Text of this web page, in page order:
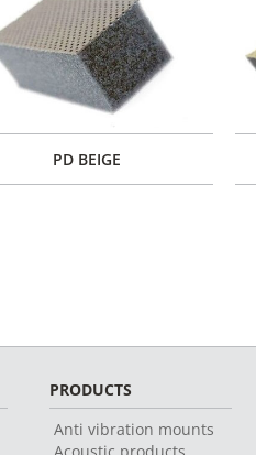
PD BEIGE
PRODUCTS
Anti vibration mounts
Acoustic products